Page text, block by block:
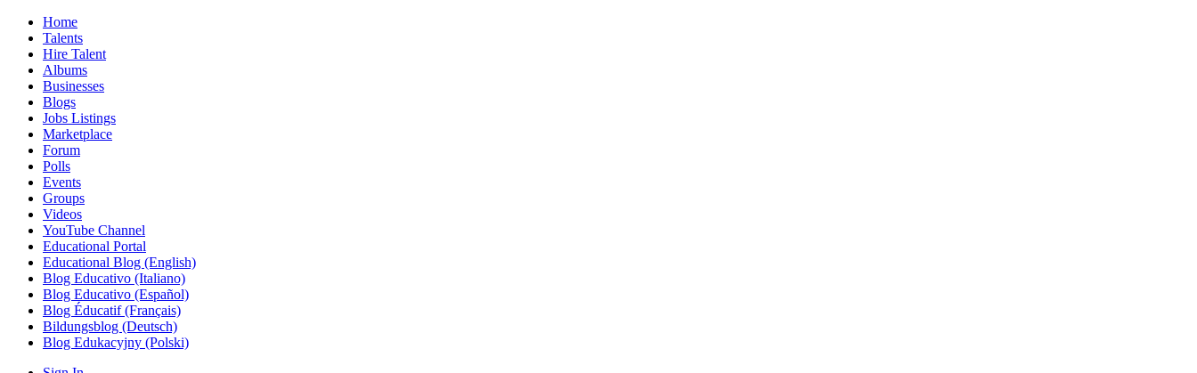
Home
Talents
Hire Talent
Albums
Businesses
Blogs
Jobs Listings
Marketplace
Forum
Polls
Events
Groups
Videos
YouTube Channel
Educational Portal
Educational Blog (English)
Blog Educativo (Italiano)
Blog Educativo (Español)
Blog Éducatif (Français)
Bildungsblog (Deutsch)
Blog Edukacyjny (Polski)